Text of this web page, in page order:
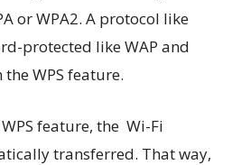
or WPA2. A protocol like
protected like WAP and
the WPS feature.
feature, the Wi-Fi
transferred. That way,